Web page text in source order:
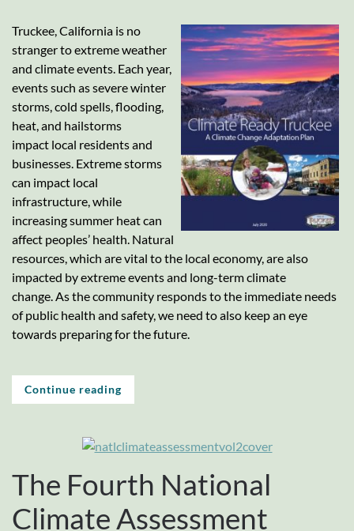
Truckee, California is no
stranger to extreme weather
and climate events. Each year,
events such as severe winter
storms, cold spells, flooding,
heat, and hailstorms
impact local residents and
businesses. Extreme storms
can impact local
infrastructure, while
increasing summer heat can
affect peoples’ health. Natural
resources, which are vital to the local economy, are also
impacted by extreme events and long-term climate
change. As the community responds to the immediate needs
of public health and safety, we need to also keep an eye
towards preparing for the future.
Continue reading
The Fourth National
Climate Assessment